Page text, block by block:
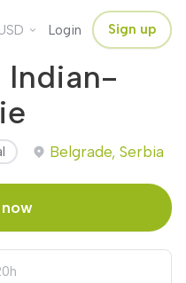
Login Sign up
Indian-
Belgrade, Serbia